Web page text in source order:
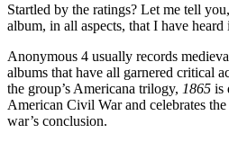
Startled by the ratings? Let me tell
album, in all aspects, that I have
Anonymous 4 usually records
albums that have all garnered critical
the group’s Americana trilogy, 1865 is
American Civil War and celebrates
war’s conclusion.